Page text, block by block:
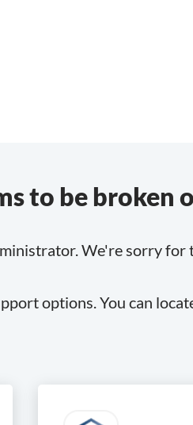
to be broken
We're sorry
options. You can